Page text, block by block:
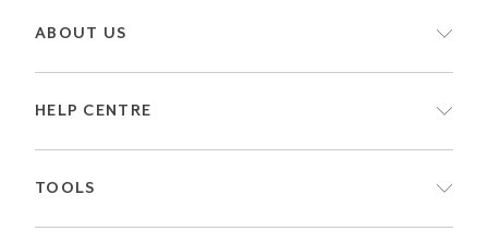
ABOUT US
HELP CENTRE
TOOLS